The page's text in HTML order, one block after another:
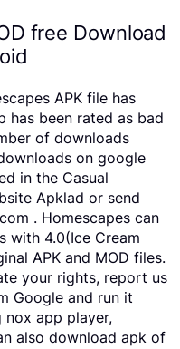
free Download
APK file has
has been rated as bad
of downloads
on google
in the Casual
Apklad or send
. Homescapes can
with 4.0(Ice Cream
APK and MOD files.
your rights, report us
Google and run it
nox app player,
also download apk of